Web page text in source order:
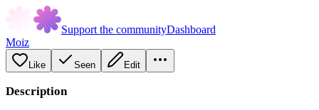
Support the communityDashboard
Moiz
Like Seen Edit
Description